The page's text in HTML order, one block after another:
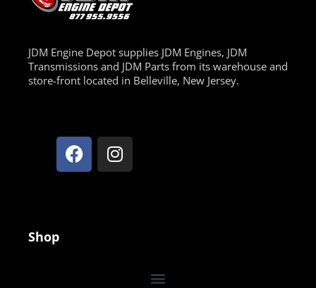
JDM Engine Depot supplies JDM Engines, JDM
Transmissions and JDM Parts from its warehouse and
store-front located in Belleville, New Jersey.
Shop